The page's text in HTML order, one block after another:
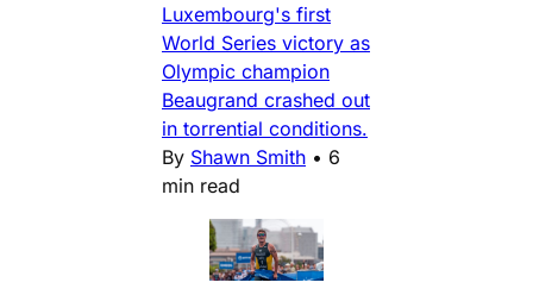
Luxembourg's first
World Series victory as
Olympic champion
Beaugrand crashed out
in torrential conditions.
By Shawn Smith • 6
min read